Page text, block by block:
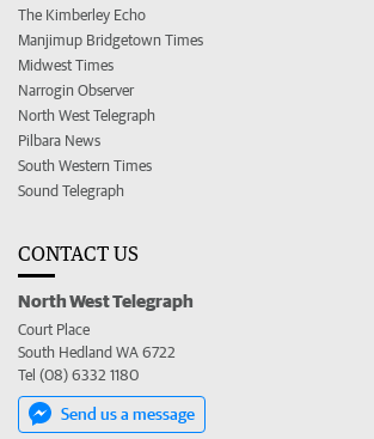
The Kimberley Echo
Manjimup Bridgetown Times
Midwest Times
Narrogin Observer
North West Telegraph
Pilbara News
South Western Times
Sound Telegraph
CONTACT US
North West Telegraph
Court Place
South Hedland WA 6722
Tel (08) 6332 1180
Send us a message